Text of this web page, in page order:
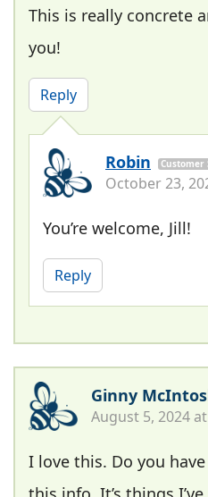
This is really concrete
you!
Reply
Robin Customer
October 23,
You’re welcome, Jill!
Reply
Ginny
August 5, 2024
I love this. Do you